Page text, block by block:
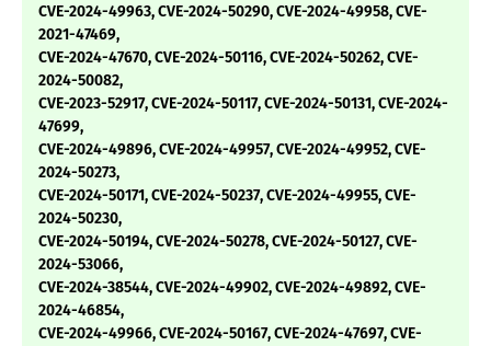
CVE-2024-49963, CVE-2024-50290, CVE-2024-49958, CVE-
2021-47469,
CVE-2024-47670, CVE-2024-50116, CVE-2024-50262, CVE-
2024-50082,
CVE-2023-52917, CVE-2024-50117, CVE-2024-50131, CVE-2024-
47699,
CVE-2024-49896, CVE-2024-49957, CVE-2024-49952, CVE-
2024-50273,
CVE-2024-50171, CVE-2024-50237, CVE-2024-49955, CVE-
2024-50230,
CVE-2024-50194, CVE-2024-50278, CVE-2024-50127, CVE-
2024-53066,
CVE-2024-38544, CVE-2024-49902, CVE-2024-49892, CVE-
2024-46854,
CVE-2024-49966, CVE-2024-50167, CVE-2024-47697, CVE-